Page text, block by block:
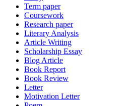
Term paper
Coursework
Research paper
Literary Analysis
Article Writing
Scholarship Essay
Blog Article
Book Report
Book Review
Letter
Motivation Letter